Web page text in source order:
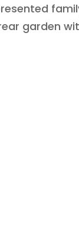
garden